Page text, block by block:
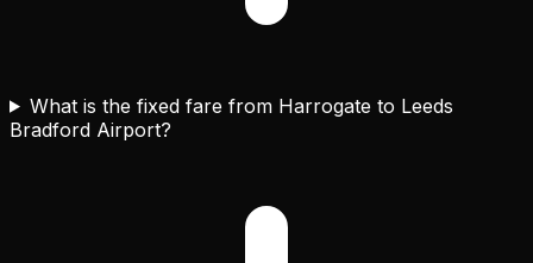
What is the fixed fare from Harrogate to Leeds
Bradford Airport?